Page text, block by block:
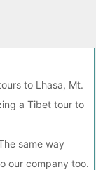
to Lhasa, Mt.
a Tibet tour to
same way
our company too.